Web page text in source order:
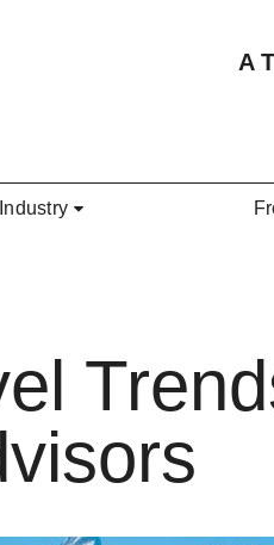
A